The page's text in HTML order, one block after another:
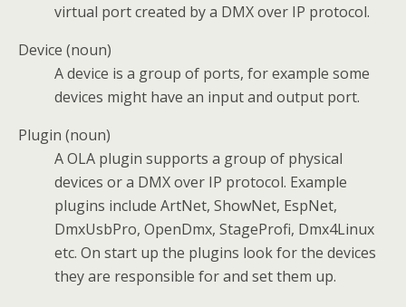
virtual port created by a DMX over IP protocol.
Device (noun)
A device is a group of ports, for example some
devices might have an input and output port.
Plugin (noun)
A OLA plugin supports a group of physical
devices or a DMX over IP protocol. Example
plugins include ArtNet, ShowNet, EspNet,
DmxUsbPro, OpenDmx, StageProfi, Dmx4Linux
etc. On start up the plugins look for the devices
they are responsible for and set them up.